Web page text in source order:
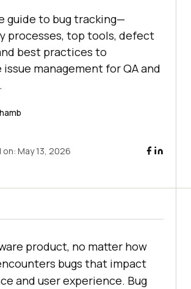
guide to bug tracking—
processes, top tools, defect
best practices to
management for QA and
on: May 13, 2026
product, no matter how
bugs that impact
and user experience. Bug